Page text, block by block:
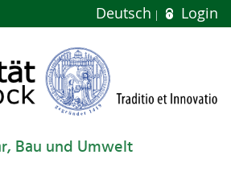
Deutsch Login
Bau und Umwelt